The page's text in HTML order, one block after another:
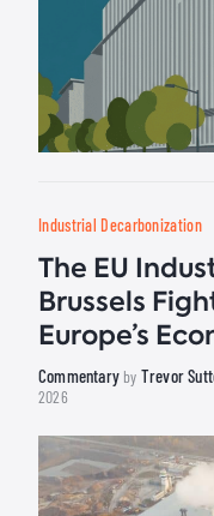
Industrial Decarbonization
The EU
Brussels
Europe’s
Commentary by Trevor
2026